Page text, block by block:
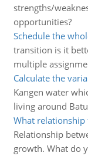
strengths/
opportunities?
Schedule the
transition is it
multiple
Calculate the
Kangen water
living around
What
Relationship
growth. What do